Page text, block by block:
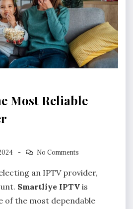
Most Reliable
No Comments
an IPTV provider,
Smartliye IPTV is
of the most dependable